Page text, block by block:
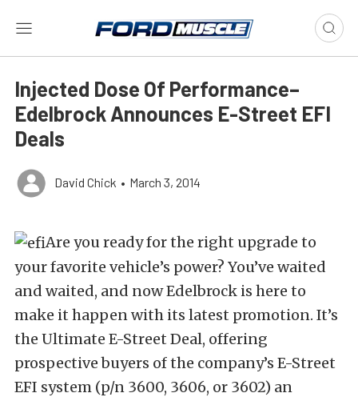
Injected Dose Of Performance–
Edelbrock Announces E-Street EFI
Deals
David Chick • March 3, 2014
Are you ready for the right upgrade to
your favorite vehicle’s power? You’ve waited
and waited, and now Edelbrock is here to
make it happen with its latest promotion. It’s
the Ultimate E-Street Deal, offering
prospective buyers of the company’s E-Street
EFI system (p/n 3600, 3606, or 3602) an